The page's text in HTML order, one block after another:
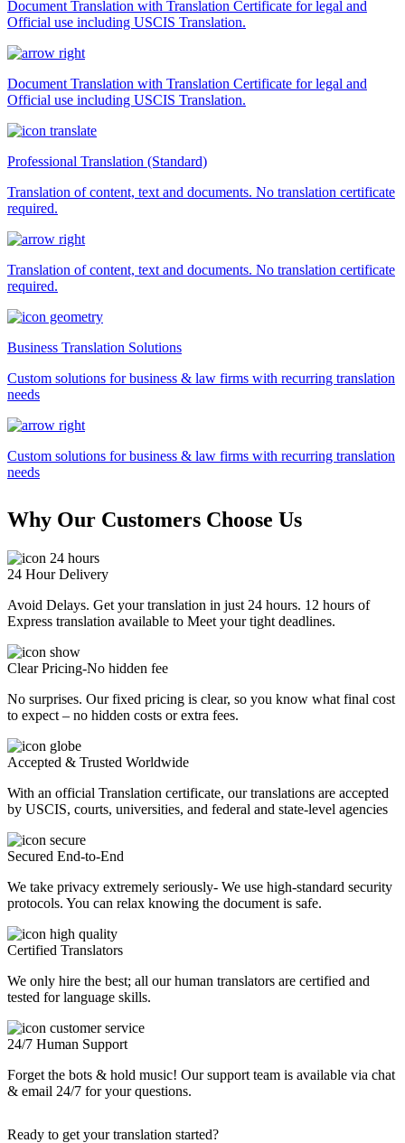
Document Translation with Translation Certificate for legal and
Official use including USCIS Translation.
Document Translation with Translation Certificate for legal and
Official use including USCIS Translation.
Professional Translation (Standard)
Translation of content, text and documents. No translation certificate
required.
Translation of content, text and documents. No translation certificate
required.
Business Translation Solutions
Custom solutions for business & law firms with recurring translation
needs
Custom solutions for business & law firms with recurring translation
needs
Why Our Customers Choose Us
24 Hour Delivery
Avoid Delays. Get your translation in just 24 hours. 12 hours of
Express translation available to Meet your tight deadlines.
Clear Pricing-No hidden fee
No surprises. Our fixed pricing is clear, so you know what final cost
to expect – no hidden costs or extra fees.
Accepted & Trusted Worldwide
With an official Translation certificate, our translations are accepted
by USCIS, courts, universities, and federal and state-level agencies
Secured End-to-End
We take privacy extremely seriously- We use high-standard security
protocols. You can relax knowing the document is safe.
Certified Translators
We only hire the best; all our human translators are certified and
tested for language skills.
24/7 Human Support
Forget the bots & hold music! Our support team is available via chat
& email 24/7 for your questions.
Ready to get your translation started?